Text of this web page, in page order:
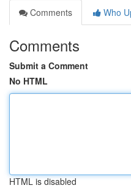
Comments
Who
Comments
Submit a Comment
No HTML
HTML is disabled